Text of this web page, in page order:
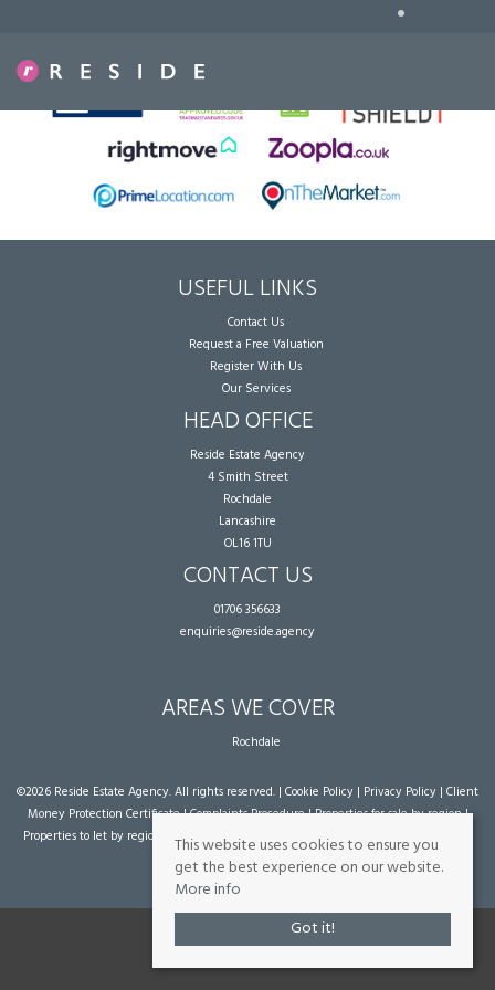
•
USEFUL LINKS
Contact Us
Request a Free Valuation
Register With Us
Our Services
HEAD OFFICE
Reside Estate Agency
4 Smith Street
Rochdale
Lancashire
OL16 1TU
CONTACT US
01706 356633
enquiries@reside.agency
AREAS WE COVER
Rochdale
©2026 Reside Estate Agency. All rights reserved. | Cookie Policy | Privacy Policy | Client
Money Protection Certificate|Complaints Procedure|Properties for sale by region|
Properties to let by region
| Powered by Expert Agent Estate Agent Software
agent websites
from Expert Agent
This website uses cookies to ensure you
get the best experience on our website.
More info
Got it!